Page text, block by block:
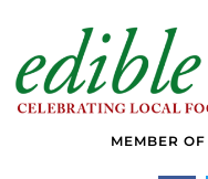
MEMBER